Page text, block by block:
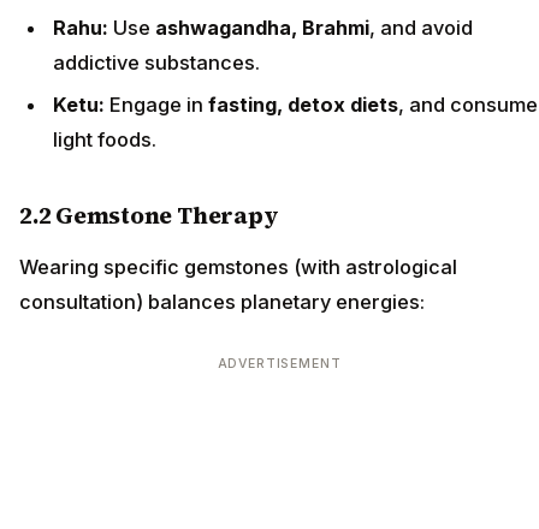
Rahu: Use ashwagandha, Brahmi, and avoid
addictive substances.
Ketu: Engage in fasting, detox diets, and consume
light foods.
2.2 Gemstone Therapy
Wearing specific gemstones (with astrological
consultation) balances planetary energies:
ADVERTISEMENT